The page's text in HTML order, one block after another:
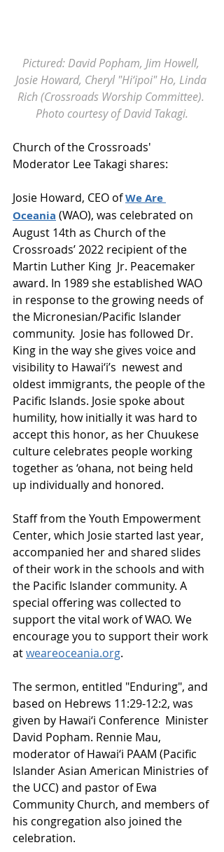
Pictured: David Popham, Jim Howell,
Josie Howard, Cheryl "Hi‘ipoi" Ho, Linda
Rich (Crossroads Worship Committee).
Photo courtesy of David Takagi.
Church of the Crossroads'
Moderator Lee Takagi shares:
Josie Howard, CEO of We Are
Oceania (WAO), was celebrated on
August 14th as Church of the
Crossroads’ 2022 recipient of the
Martin Luther King  Jr. Peacemaker
award. In 1989 she established WAO
in response to the growing needs of
the Micronesian/Pacific Islander
community.  Josie has followed Dr.
King in the way she gives voice and
visibility to Hawai‘i’s  newest and
oldest immigrants, the people of the
Pacific Islands. Josie spoke about
humility, how initially it was hard to
accept this honor, as her Chuukese
culture celebrates people working
together as ‘ohana, not being held
up individually and honored.
Staff from the Youth Empowerment
Center, which Josie started last year,
accompanied her and shared slides
of their work in the schools and with
the Pacific Islander community. A
special offering was collected to
support the vital work of WAO. We
encourage you to support their work
at weareoceania.org.
The sermon, entitled "Enduring", and
based on Hebrews 11:29-12:2, was
given by Hawai‘i Conference  Minister
David Popham. Rennie Mau,
moderator of Hawai‘i PAAM (Pacific
Islander Asian American Ministries of
the UCC) and pastor of Ewa
Community Church, and members of
his congregation also joined the
celebration.